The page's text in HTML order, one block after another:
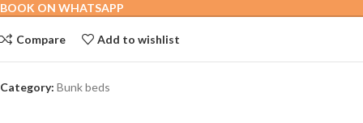
BOOK ON WHATSAPP
Compare Add to wishlist
Category: Bunk beds